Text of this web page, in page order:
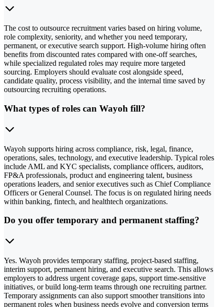
The cost to outsource recruitment varies based on hiring volume,
role complexity, seniority, and whether you need temporary,
permanent, or executive search support. High-volume hiring often
benefits from discounted rates compared with one-off searches,
while specialized regulated roles may require more targeted
sourcing. Employers should evaluate cost alongside speed,
candidate quality, process visibility, and the internal time saved by
outsourcing recruiting operations.
What types of roles can Wayoh fill?
Wayoh supports hiring across compliance, risk, legal, finance,
operations, sales, technology, and executive leadership. Typical roles
include AML and KYC specialists, compliance officers, auditors,
FP&A professionals, product and engineering talent, business
operations leaders, and senior executives such as Chief Compliance
Officers or General Counsel. The focus is on regulated hiring needs
within banking, fintech, and healthtech organizations.
Do you offer temporary and permanent staffing?
Yes. Wayoh provides temporary staffing, project-based staffing,
interim support, permanent hiring, and executive search. This allows
employers to address urgent coverage gaps, support time-sensitive
initiatives, or build long-term teams through one recruiting partner.
Temporary assignments can also support smoother transitions into
permanent roles when business needs evolve and conversion terms